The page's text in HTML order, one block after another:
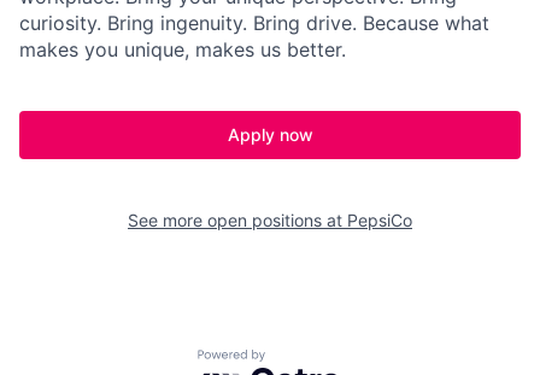
curiosity. Bring ingenuity. Bring drive. Because what
makes you unique, makes us better.
Apply now
See more open positions at PepsiCo
Powered by Getro.com